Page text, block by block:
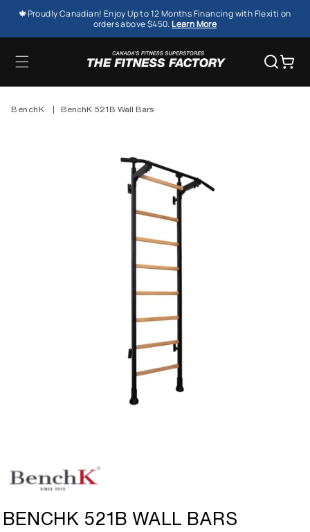
SKIP TO
CONTENT
🍁Proudly Canadian! Enjoy Up to 12 Months Financing with Flexiti on
orders above $450. Learn More
Cart
BenchK | BenchK 521B Wall Bars
modal
BENCHK 521B WALL BARS